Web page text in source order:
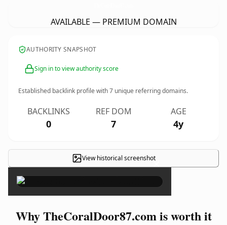
AVAILABLE — PREMIUM DOMAIN
AUTHORITY SNAPSHOT
Sign in to view authority score
Established backlink profile with7 unique referring domains.
BACKLINKS
0
REF DOM
7
AGE
4y
View historical screenshot×
Why TheCoralDoor87.com is worth it